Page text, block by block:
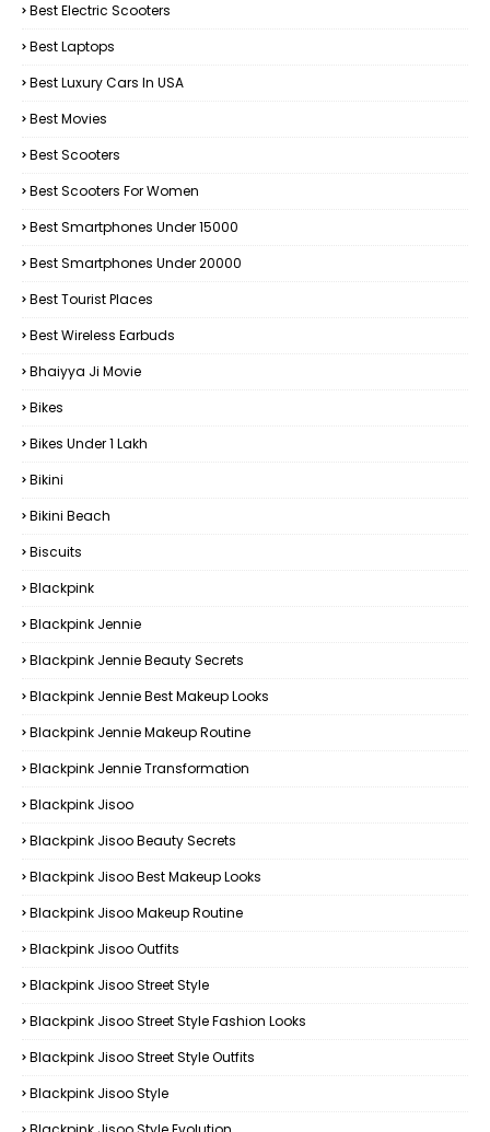
Best Electric Scooters
Best Laptops
Best Luxury Cars In USA
Best Movies
Best Scooters
Best Scooters For Women
Best Smartphones Under 15000
Best Smartphones Under 20000
Best Tourist Places
Best Wireless Earbuds
Bhaiyya Ji Movie
Bikes
Bikes Under ₹1 Lakh
Bikini
Bikini Beach
Biscuits
Blackpink
Blackpink Jennie
Blackpink Jennie Beauty Secrets
Blackpink Jennie Best Makeup Looks
Blackpink Jennie Makeup Routine
Blackpink Jennie Transformation
Blackpink Jisoo
Blackpink Jisoo Beauty Secrets
Blackpink Jisoo Best Makeup Looks
Blackpink Jisoo Makeup Routine
Blackpink Jisoo Outfits
Blackpink Jisoo Street Style
Blackpink Jisoo Street Style Fashion Looks
Blackpink Jisoo Street Style Outfits
Blackpink Jisoo Style